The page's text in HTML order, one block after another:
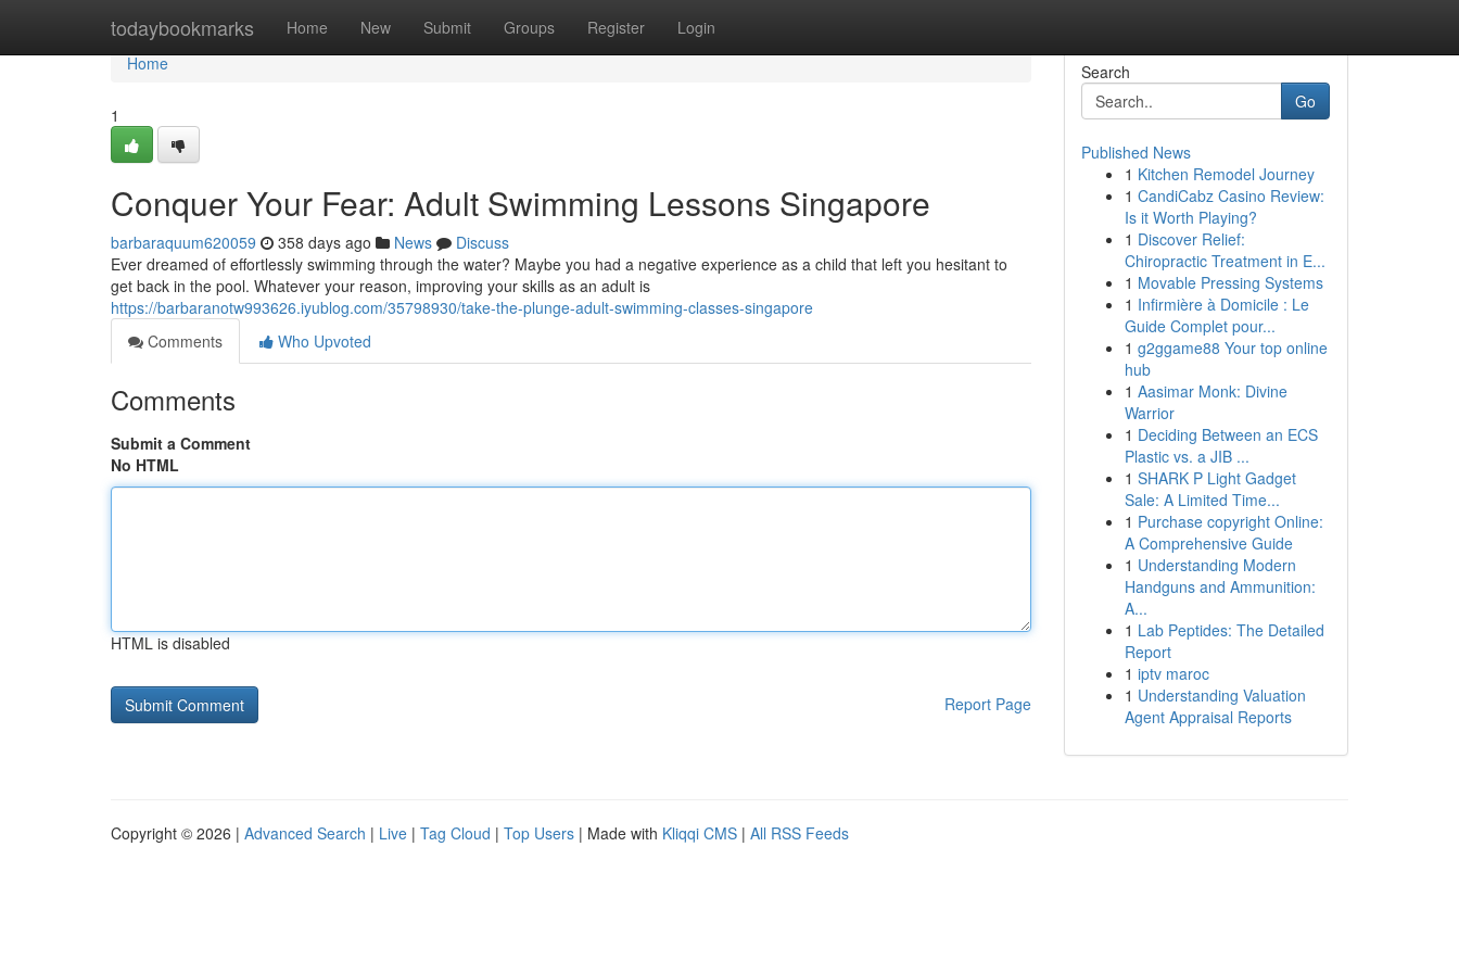
todaybookmarks Home New Submit Groups Register Login
Home
Home
1
Conquer Your Fear: Adult Swimming Lessons Singapore
barbaraquum620059 358 days ago News
Discuss
Ever dreamed of effortlessly swimming through the water? Maybe you had a negative experience as a child that left you hesitant to
get back in the pool. Whatever your reason, improving your skills as an adult is
https://barbaranotw993626.iyublog.com/35798930/take-the-plunge-adult-swimming-classes-singapore
Comments
Who Upvoted
Comments
Submit a Comment
No HTML
HTML is disabled
Report Page
Search
Go
Published News
1 Kitchen Remodel Journey
1 CandiCabz Casino Review:
Is it Worth Playing?
1 Discover Relief:
Chiropractic Treatment in E...
1 Movable Pressing Systems
1 Infirmière à Domicile : Le
Guide Complet pour...
1 g2ggame88 Your top online
hub
1 Aasimar Monk: Divine
Warrior
1 Deciding Between an ECS
Plastic vs. a JIB ...
1 SHARK P Light Gadget
Sale: A Limited Time...
1 Purchase copyright Online:
A Comprehensive Guide
1 Understanding Modern
Handguns and Ammunition:
A...
1 Lab Peptides: The Detailed
Report
1 iptv maroc
1 Understanding Valuation
Agent Appraisal Reports
Copyright © 2026 | Advanced Search | Live | Tag Cloud | Top Users | Made with Kliqqi CMS | All RSS Feeds